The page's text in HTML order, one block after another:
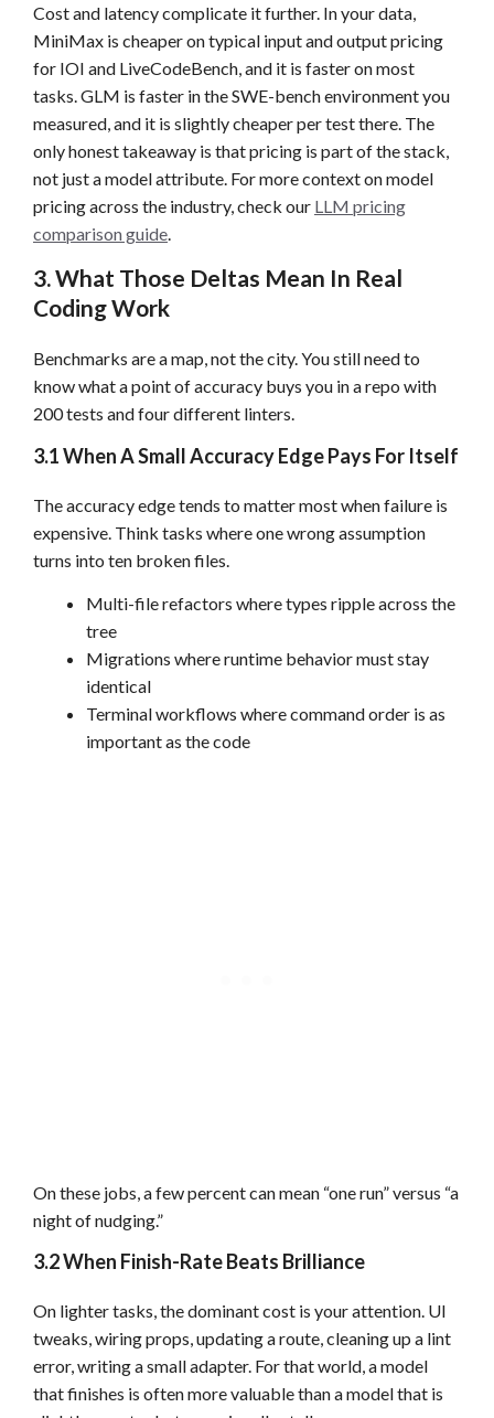
Cost and latency complicate it further. In your data,
MiniMax is cheaper on typical input and output pricing
for IOI and LiveCodeBench, and it is faster on most
tasks. GLM is faster in the SWE-bench environment you
measured, and it is slightly cheaper per test there. The
only honest takeaway is that pricing is part of the stack,
not just a model attribute. For more context on model
pricing across the industry, check our LLM pricing
comparison guide
3. What Those Deltas Mean In Real
Coding Work
Benchmarks are a map, not the city. You still need to
know what a point of accuracy buys you in a repo with
200 tests and four different linters.
3.1 When A Small Accuracy Edge Pays For Itself
The accuracy edge tends to matter most when failure is
expensive. Think tasks where one wrong assumption
turns into ten broken files.
Multi-file refactors where types ripple across the
tree
Migrations where runtime behavior must stay
identical
Terminal workflows where command order is as
important as the code
On these jobs, a few percent can mean “one run” versus “a
night of nudging.”
3.2 When Finish-Rate Beats Brilliance
On lighter tasks, the dominant cost is your attention. UI
tweaks, wiring props, updating a route, cleaning up a lint
error, writing a small adapter. For that world, a model
that finishes is often more valuable than a model that is